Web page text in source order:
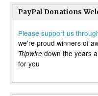
PayPal Donations
Please support us
we’re proud winners of
Tripwire down the years
for you